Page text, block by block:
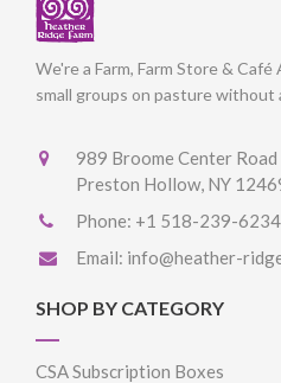
We're a Farm, Farm Store &
small groups on pasture without
989 Broome Center Road
Preston Hollow, NY
Phone: +1 518-239-6234
Email: info@heather-
SHOP BY CATEGORY
CSA Subscription Boxes